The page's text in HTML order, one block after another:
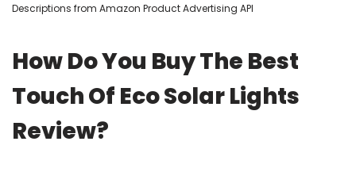
Descriptions from Amazon Product Advertising API
How Do You Buy The Best
Touch Of Eco Solar Lights
Review?